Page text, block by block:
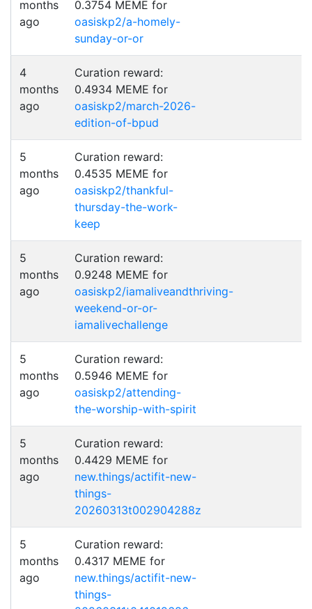
months
ago
0.3754 MEME for
oasiskp2/a-homely-
sunday-or-or
4
months
ago
Curation reward:
0.4934 MEME for
oasiskp2/march-2026-
edition-of-bpud
5
months
ago
Curation reward:
0.4535 MEME for
oasiskp2/thankful-
thursday-the-work-
keep
5
months
ago
Curation reward:
0.9248 MEME for
oasiskp2/iamaliveandthriving-
weekend-or-or-
iamalivechallenge
5
months
ago
Curation reward:
0.5946 MEME for
oasiskp2/attending-
the-worship-with-spirit
5
months
ago
Curation reward:
0.4429 MEME for
new.things/actifit-new-
things-
20260313t002904288z
5
months
ago
Curation reward:
0.4317 MEME for
new.things/actifit-new-
things-